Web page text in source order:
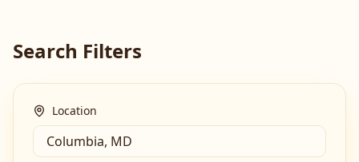
Search Filters
Location